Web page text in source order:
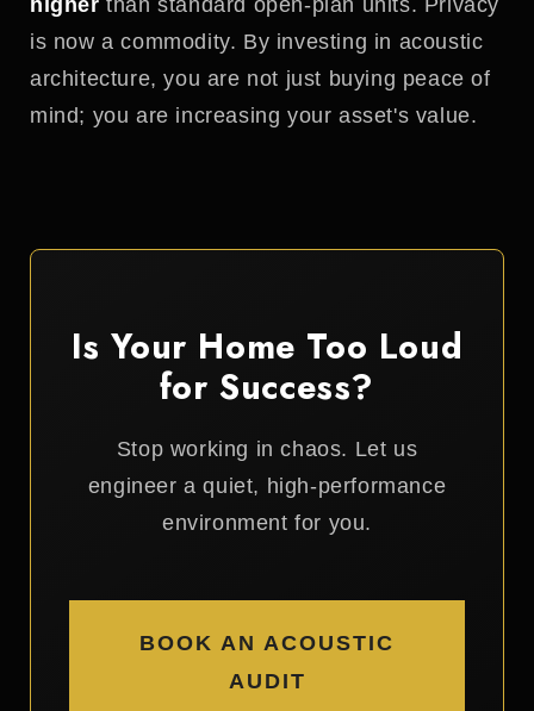
higher than standard open-plan units. Privacy
is now a commodity. By investing in acoustic
architecture, you are not just buying peace of
mind; you are increasing your asset's value.
Is Your Home Too Loud
for Success?
Stop working in chaos. Let us
engineer a quiet, high-performance
environment for you.
BOOK AN ACOUSTIC
AUDIT